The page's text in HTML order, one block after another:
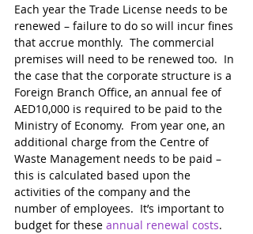
Each year the Trade License needs to be
renewed – failure to do so will incur fines
that accrue monthly.  The commercial
premises will need to be renewed too.  In
the case that the corporate structure is a
Foreign Branch Office, an annual fee of
AED10,000 is required to be paid to the
Ministry of Economy.  From year one, an
additional charge from the Centre of
Waste Management needs to be paid –
this is calculated based upon the
activities of the company and the
number of employees.  It’s important to
budget for these annual renewal costs.